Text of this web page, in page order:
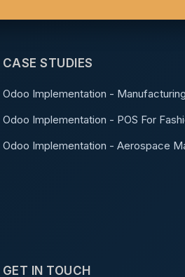
CASE STUDIES
Odoo Implementation - Manufacturing
Odoo Implementation - POS For
Odoo Implementation - Aerospace
GET IN TOUCH